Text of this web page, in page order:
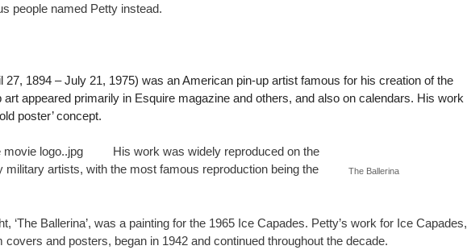
people named Petty instead.
27, 1894 – July 21, 1975) was an American pin-up artist famous for his creation of the
art appeared primarily in Esquire magazine and others, and also on calendars. His work
poster’ concept.
The Ballerina
His work was widely reproduced on the
military artists, with the most famous reproduction being the
‘The Ballerina’, was a painting for the 1965 Ice Capades. Petty’s work for Ice Capades,
covers and posters, began in 1942 and continued throughout the decade.